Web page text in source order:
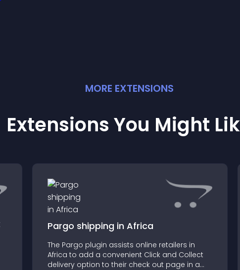
MORE EXTENSIONS
Extensions You Might
Pargo shipping in Africa
The Pargo plugin assists online retailers in
Africa to add a convenient Click and Collect
delivery option to their check out page in a